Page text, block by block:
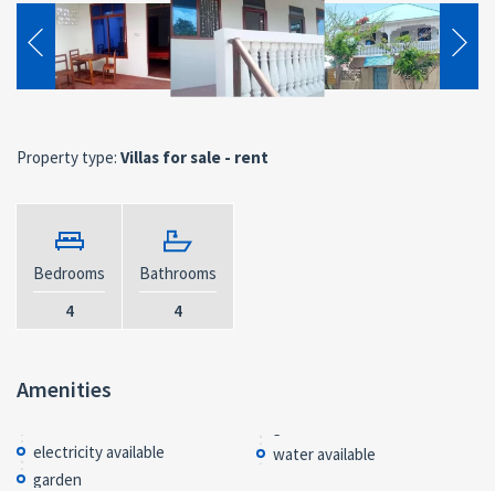
Property type: Villas for sale - rent
Bedrooms
4
Bathrooms
4
Amenities
electricity available
garden
water available